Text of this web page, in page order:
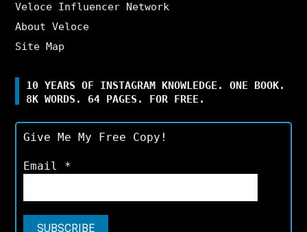
Veloce Influencer Network
About Veloce
Site Map
10 YEARS OF INSTAGRAM KNOWLEDGE. ONE BOOK.
8K WORDS. 64 PAGES. FOR FREE.
Give Me My Free Copy!
Email *